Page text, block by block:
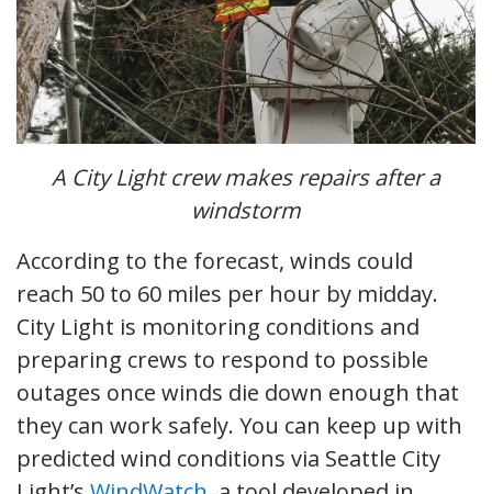
A City Light crew makes repairs after a
windstorm
According to the forecast, winds could
reach 50 to 60 miles per hour by midday.
City Light is monitoring conditions and
preparing crews to respond to possible
outages once winds die down enough that
they can work safely. You can keep up with
predicted wind conditions via Seattle City